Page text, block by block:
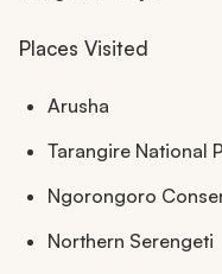
Places Visited
Arusha
Tarangire National
Ngorongoro
Northern Serengeti